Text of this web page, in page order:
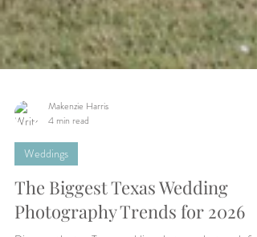
Makenzie Harris
4 min read
Weddings